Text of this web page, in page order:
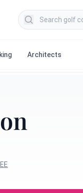
Search golf courses
Architects